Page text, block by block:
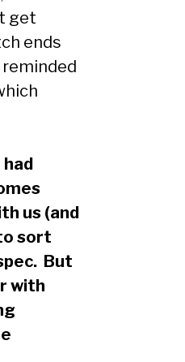
get
ends
reminded
had
us (and
sort
But
with